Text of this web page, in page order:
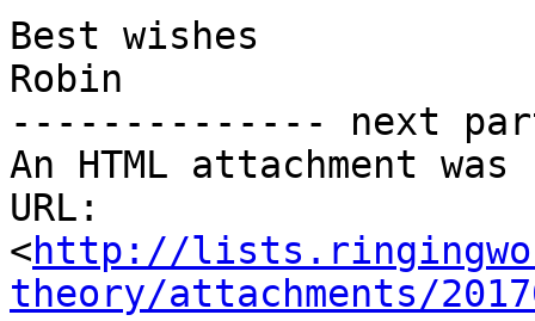
Best wishes
Robin
-------------- next
An HTML attachment
URL:
<http://
theory/attachments/